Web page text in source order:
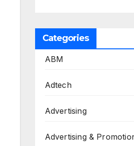
Categories
ABM
Adtech
Advertising
Advertising &